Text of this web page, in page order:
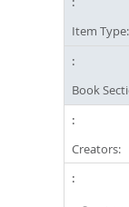
Item Type:
Book
Creators: